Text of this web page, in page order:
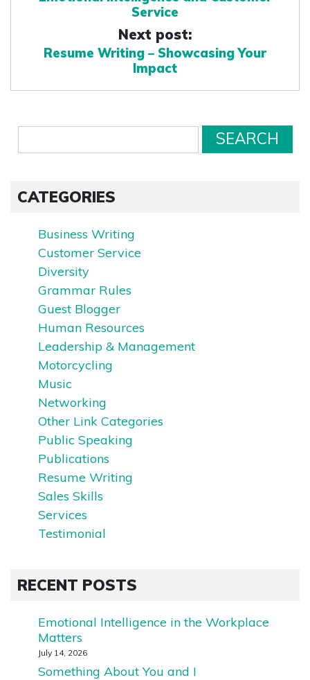
Service
Next post:
Resume Writing – Showcasing Your
Impact
CATEGORIES
Business Writing
Customer Service
Diversity
Grammar Rules
Guest Blogger
Human Resources
Leadership & Management
Motorcycling
Music
Networking
Other Link Categories
Public Speaking
Publications
Resume Writing
Sales Skills
Services
Testimonial
RECENT POSTS
Emotional Intelligence in the Workplace
Matters
July 14, 2026
Something About You and I